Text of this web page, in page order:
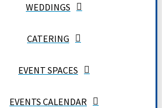
WEDDINGS
CATERING
EVENT SPACES
EVENTS CALENDAR